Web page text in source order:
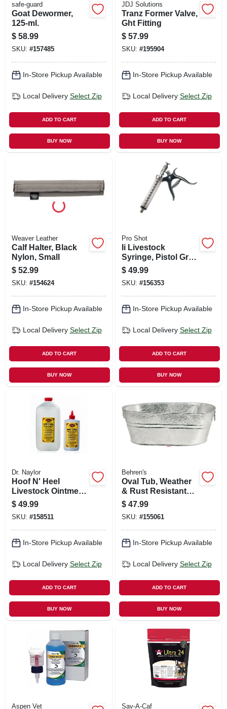
safe-guard
Goat Dewormer,
125-ml.
$ 58.99
SKU: #157485
In-Store Pickup Available
Local Delivery Select Zip
ADD TO CART
BUY NOW
JDJ Solutions
Tranz Former Valve,
Ght Fitting
$ 57.99
SKU: #195904
In-Store Pickup Available
Local Delivery Select Zip
ADD TO CART
BUY NOW
Weaver Leather
Calf Halter, Black
Nylon, Small
$ 52.99
SKU: #154624
In-Store Pickup Available
Local Delivery Select Zip
ADD TO CART
BUY NOW
Pro Shot
Ii Livestock
Syringe, Pistol Grip,
50 Cc
$ 49.99
SKU: #156353
In-Store Pickup Available
Local Delivery Select Zip
ADD TO CART
BUY NOW
Dr. Naylor
Hoof N' Heel
Livestock Ointment,
128-oz.
$ 49.99
SKU: #158511
In-Store Pickup Available
Local Delivery Select Zip
ADD TO CART
BUY NOW
Behren's
Oval Tub, Weather
& Rust Resistant
Steel, 7.5-gallons
$ 47.99
SKU: #155061
In-Store Pickup Available
Local Delivery Select Zip
ADD TO CART
BUY NOW
Aspen Vet Sav-A-Caf